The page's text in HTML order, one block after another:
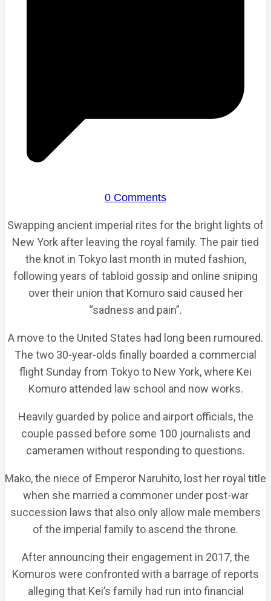
0 Comments
Swapping ancient imperial rites for the bright lights of
New York after leaving the royal family. The pair tied
the knot in Tokyo last month in muted fashion,
following years of tabloid gossip and online sniping
over their union that Komuro said caused her
“sadness and pain”.
A move to the United States had long been rumoured.
The two 30-year-olds finally boarded a commercial
flight Sunday from Tokyo to New York, where Kei
Komuro attended law school and now works.
Heavily guarded by police and airport officials, the
couple passed before some 100 journalists and
cameramen without responding to questions.
Mako, the niece of Emperor Naruhito, lost her royal title
when she married a commoner under post-war
succession laws that also only allow male members
of the imperial family to ascend the throne.
After announcing their engagement in 2017, the
Komuros were confronted with a barrage of reports
alleging that Kei’s family had run into financial